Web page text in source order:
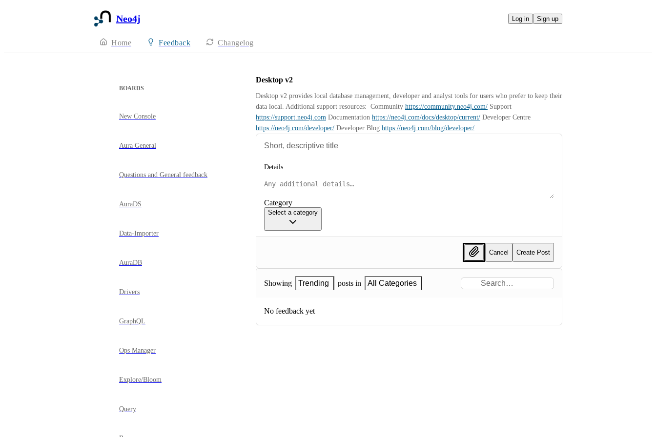
Neo4j Log in Sign up
Home Feedback Changelog
BOARDS
New Console
Aura General
Questions and General feedback
AuraDS
Data-Importer
AuraDB
Drivers
GraphQL
Ops Manager
Explore/Bloom
Query
Desktop v2
Desktop v2 provides local database management, developer and analyst tools for users who prefer to keep their
data local. Additional support resources:  Community https://community.neo4j.com/
https://support.neo4j.com Documentation https://neo4j.com/docs/desktop/current/
https://neo4j.com/developer/ Developer Blog https://neo4j.com/blog/developer/
Details
Category
Select a category
Cancel Create Post
Showing Trending posts in All Categories
No feedback yet